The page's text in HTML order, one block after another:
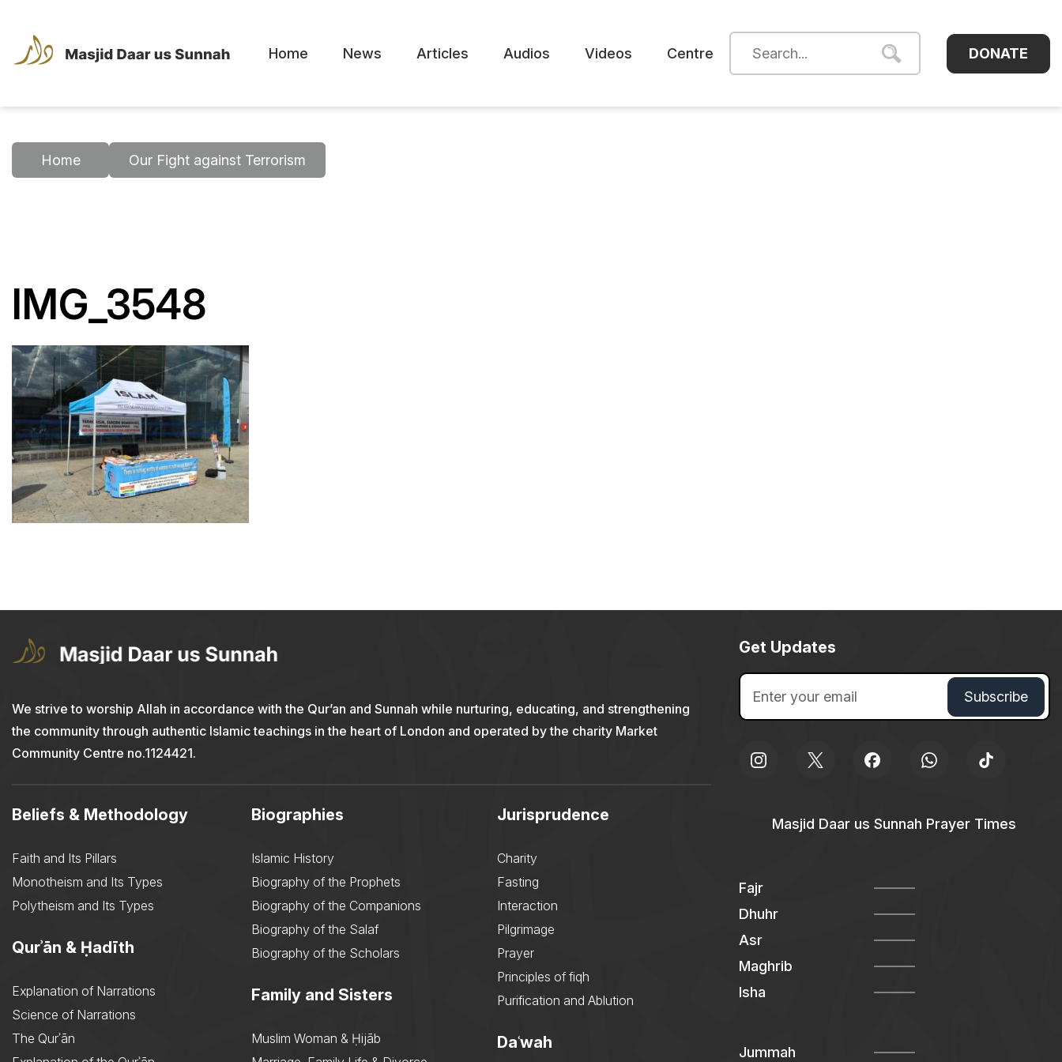
Home News Articles Audios Videos Centre DONATE
Home Our Fight against Terrorism
IMG_3548
We strive to worship Allah in accordance with the Qur’an and Sunnah while nurturing, educating, and strengthening
the community through authentic Islamic teachings in the heart of London and operated by the charity Market
Community Centre no.1124421.
Beliefs & Methodology
Faith and Its Pillars
Monotheism and Its Types
Polytheism and Its Types
Qurʾān & Ḥadīth
Explanation of Narrations
Science of Narrations
The Qurʾān
Biographies
Islamic History
Biography of the Prophets
Biography of the Companions
Biography of the Salaf
Biography of the Scholars
Family and Sisters
Muslim Woman & Ḥijāb
Jurisprudence
Charity
Fasting
Interaction
Pilgrimage
Prayer
Principles of fiqh
Purification and Ablution
Daʿwah
Get Updates
Masjid Daar us Sunnah Prayer Times
Fajr
Dhuhr
Asr
Maghrib
Isha
Jummah